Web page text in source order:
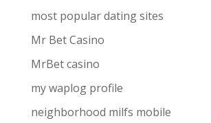
most popular dating sites
Mr Bet Casino
MrBet casino
my waplog profile
neighborhood milfs mobile